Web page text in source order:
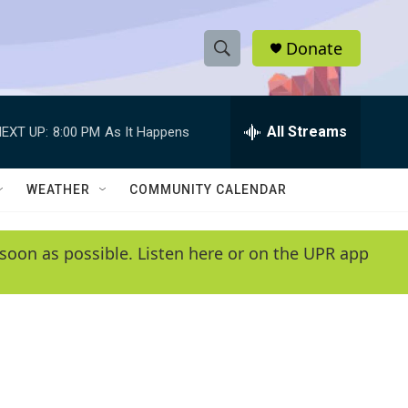
S
h
w
e
e
h
Q
y
Donate
UP: 8:00 PM As It Happens All Streams
WEATHER COMMUNITY CALENDAR
as possible. Listen here or on the UPR app